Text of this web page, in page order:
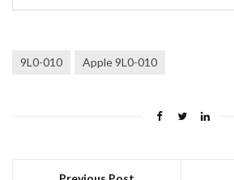
9L0-010 Apple 9L0-010